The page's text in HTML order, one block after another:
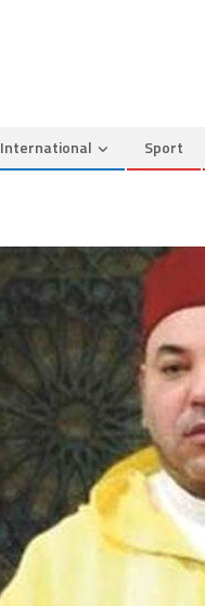
International Sport